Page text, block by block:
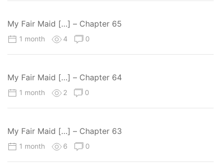
My Fair Maid […] – Chapter 65
1 month 4 0
My Fair Maid […] – Chapter 64
1 month 2 0
My Fair Maid […] – Chapter 63
1 month 6 0